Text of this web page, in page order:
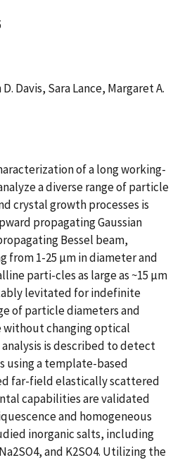
D. Davis, Sara Lance, Margaret A.
of a long working-
a diverse range of particle
crystal growth processes is
propagating Gaussian
Bessel beam,
from 1-25 µm in diameter and
parti-cles as large as ~15 µm
levitated for indefinite
of particle diameters and
without changing optical
is described to detect
using a template-based
far-field elastically scattered
capabilities are validated
and homogeneous
inorganic salts, including
and K2SO4. Utilizing the